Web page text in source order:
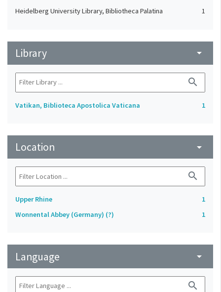
Heidelberg University Library, Bibliotheca Palatina 1
Library arrow_drop_down
search
Vatikan, Biblioteca Apostolica Vaticana 1
Location arrow_drop_down
search
Upper Rhine
1
Wonnental Abbey (Germany) (?)
1
Language arrow_drop_down
search